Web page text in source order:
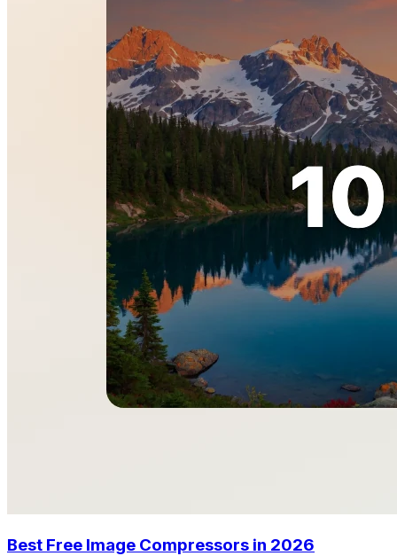
Best Free Image Compressors in 2026